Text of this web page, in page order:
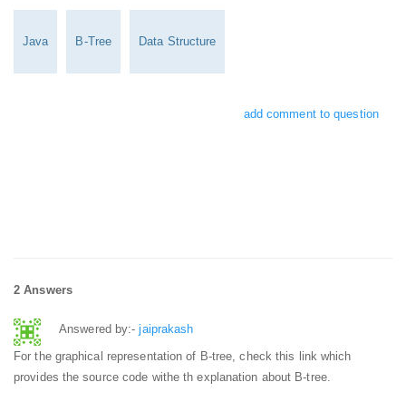
Java B-Tree Data Structure
add comment to question
2 Answers
Answered by:-jaiprakash
For the graphical representation of B-tree, check this link which
provides the source code withe th explanation about B-tree.